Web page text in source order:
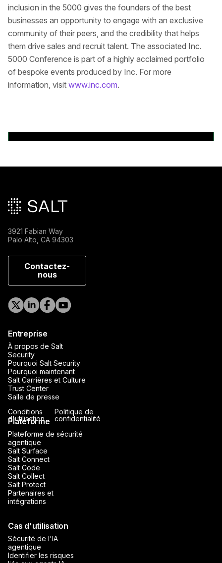
inclusion in the 5000 gives the founders of the best
businesses an opportunity to engage with an exclusive
community of their peers, and the credibility that helps
them drive sales and recruit talent. The associated Inc.
5000 Conference is part of a highly acclaimed portfolio
of bespoke events produced by Inc. For more
information, visit www.inc.com.
3921 Fabian Way
Palo Alto, CA 94303
Contactez-
nous
Entreprise
À propos de Salt
Security
Pourquoi Salt Security
Pourquoi maintenant
Salt Carrières et Culture
Trust Center
Salle de presse
Plateforme
Plateforme de sécurité
agentique
Salt Surface
Salt Connect
Salt Code
Salt Collect
Salt Protect
Partenaires et
intégrations
Cas d'utilisation
Sécurité de l'IA
agentique
Identifier les risques
Conditions
d'utilisation
Politique de
confidentialité